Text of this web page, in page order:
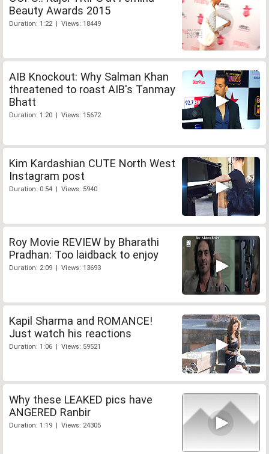
Beauty Awards 2015
Duration: 1:22 | Views: 18449
AIB Knockout: Why Salman Khan
threatened to roast AIB's Tanmay
Bhatt
Duration: 1:20 | Views: 15672
Kim Kardashian CUTE North West
Instagram post
Duration: 0:54 | Views: 5940
Roy Movie REVIEW by Bharathi
Pradhan: Too laidback to enjoy
Duration: 2:09 | Views: 13693
Kapil Sharma and ROMANCE!
Just watch his reactions
Duration: 1:06 | Views: 59521
Why these LEAKED pics have
ANGERED Ranbir
Duration: 1:19 | Views: 24305